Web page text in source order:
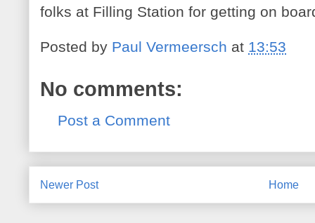
folks at Filling Station for getting on
Posted by Paul Vermeersch at 13:53
No comments:
Post a Comment
Newer Post Home